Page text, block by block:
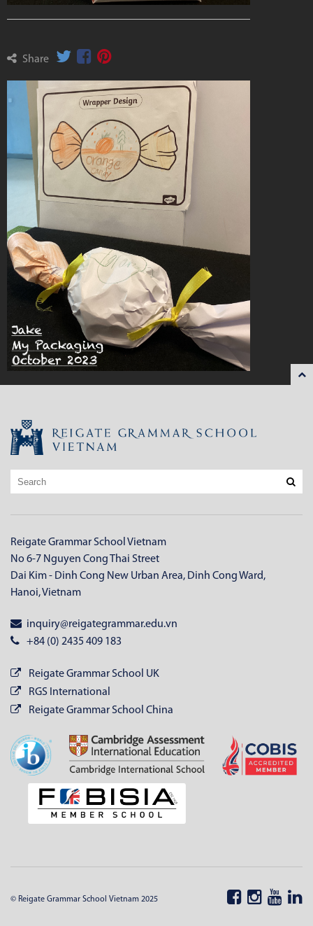
Share
Reigate Grammar School Vietnam
No 6-7 Nguyen Cong Thai Street
Dai Kim - Dinh Cong New Urban Area, Dinh Cong Ward,
Hanoi, Vietnam
inquiry@reigategrammar.edu.vn
+84 (0) 2435 409 183
Reigate Grammar School UK
RGS International
Reigate Grammar School China
© Reigate Grammar School Vietnam 2025